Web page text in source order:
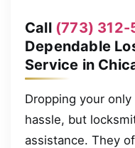
Call (773) 312-
Dependable
Service in
Dropping your
hassle, but
assistance. They